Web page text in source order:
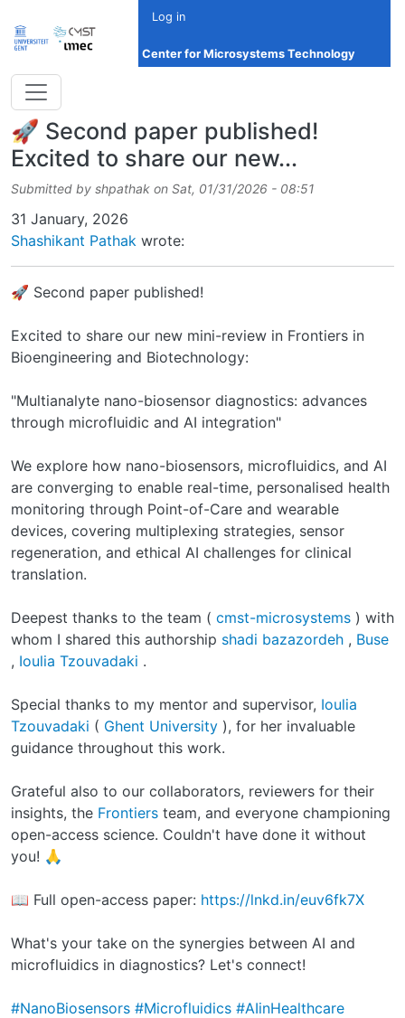
Log in
Center for Microsystems Technology
🚀 Second paper published!
Excited to share our new...
Submitted by shpathak on Sat, 01/31/2026 - 08:51
Date
31 January, 2026
Shashikant Pathak wrote:
🚀 Second paper published!
Excited to share our new mini-review in Frontiers in
Bioengineering and Biotechnology:
"Multianalyte nano-biosensor diagnostics: advances
through microfluidic and AI integration"
We explore how nano-biosensors, microfluidics, and AI
are converging to enable real-time, personalised health
monitoring through Point-of-Care and wearable
devices, covering multiplexing strategies, sensor
regeneration, and ethical AI challenges for clinical
translation.
Deepest thanks to the team ( cmst-microsystems ) with
whom I shared this authorship shadi bazazordeh , Buse
, Ioulia Tzouvadaki .
Special thanks to my mentor and supervisor, Ioulia
Tzouvadaki ( Ghent University ), for her invaluable
guidance throughout this work.
Grateful also to our collaborators, reviewers for their
insights, the Frontiers team, and everyone championing
open-access science. Couldn't have done it without
you! 🙏
📖 Full open-access paper: https://lnkd.in/euv6fk7X
What's your take on the synergies between AI and
microfluidics in diagnostics? Let's connect!
#NanoBiosensors #Microfluidics #AIinHealthcare